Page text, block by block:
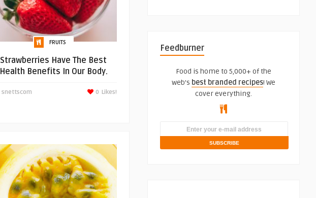
FRUITS
Strawberries Have The Best
Health Benefits In Our Body.
snettscom Likes!
0
Feedburner
Food is home to 5,000+ of the
web's best branded recipes! We
cover everything.